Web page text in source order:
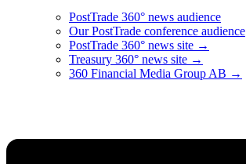
PostTrade 360° news audience​
Our PostTrade conference audience
PostTrade 360° news site →
Treasury 360° news site →
360 Financial Media Group AB →